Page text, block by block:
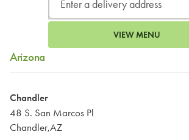
VIEW MENU
Arizona
Chandler
48 S. San Marcos Pl
Chandler,AZ